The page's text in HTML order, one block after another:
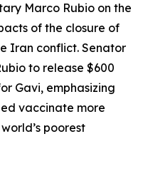
Marco Rubio on the
of the closure of
Iran conflict. Senator
to release $600
Gavi, emphasizing
vaccinate more
poorest